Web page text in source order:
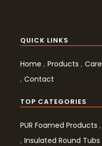
QUICK LINKS
Home Products
Contact
TOP CATEGORIES
PUR Foamed Products
Insulated Round Tubs